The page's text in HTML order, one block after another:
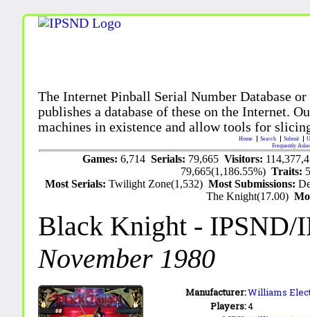
The Internet Pinball Serial Number Database
publishes a database of these on the Internet.
machines in existence and allow tools for
Home Search Submit
Frequently
Games: 6,714 Serials: 79,665 Visitors:
79,665(1,186.55%)Traits:
Most Serials:Twilight Zone(1,532)Most Submissions:
The Knight(17.00)
Black Knight - IPSND/
November 1980
Manufacturer:Williams
Players:4